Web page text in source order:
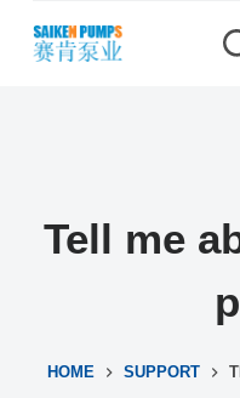
S
Tell me
HOME SUPPORT